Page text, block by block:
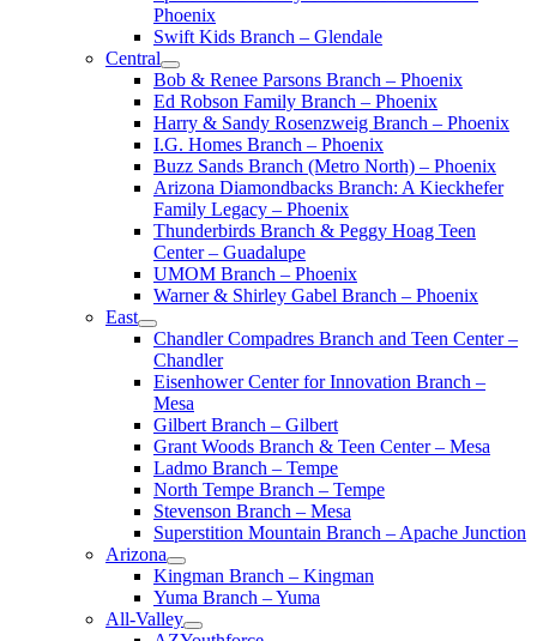
Phoenix
Swift Kids Branch – Glendale
Central
Bob & Renee Parsons Branch – Phoenix
Ed Robson Family Branch – Phoenix
Harry & Sandy Rosenzweig Branch – Phoenix
I.G. Homes Branch – Phoenix
Buzz Sands Branch (Metro North) – Phoenix
Arizona Diamondbacks Branch: A Kieckhefer
Family Legacy – Phoenix
Thunderbirds Branch & Peggy Hoag Teen
Center – Guadalupe
UMOM Branch – Phoenix
Warner & Shirley Gabel Branch – Phoenix
East
Chandler Compadres Branch and Teen Center –
Chandler
Eisenhower Center for Innovation Branch –
Mesa
Gilbert Branch – Gilbert
Grant Woods Branch & Teen Center – Mesa
Ladmo Branch – Tempe
North Tempe Branch – Tempe
Stevenson Branch – Mesa
Superstition Mountain Branch – Apache Junction
Arizona
Kingman Branch – Kingman
Yuma Branch – Yuma
All-Valley